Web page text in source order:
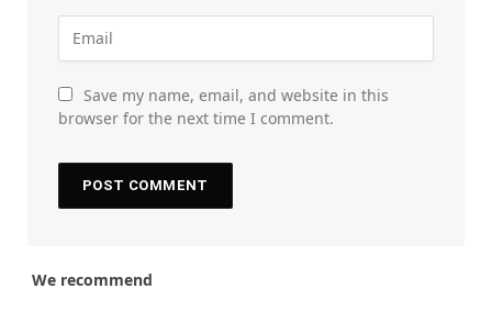
Save my name, email, and website in this
browser for the next time I comment.
We recommend